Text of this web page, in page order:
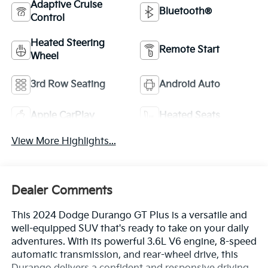
Adaptive Cruise
Control
Bluetooth®
Heated Steering
Wheel
Remote Start
3rd Row Seating Android Auto
Apple CarPlay Heated Seats
View More Highlights...
Dealer Comments
This 2024 Dodge Durango GT Plus is a versatile and
well-equipped SUV that's ready to take on your daily
adventures. With its powerful 3.6L V6 engine, 8-speed
automatic transmission, and rear-wheel drive, this